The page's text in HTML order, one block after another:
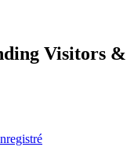
Visitors &